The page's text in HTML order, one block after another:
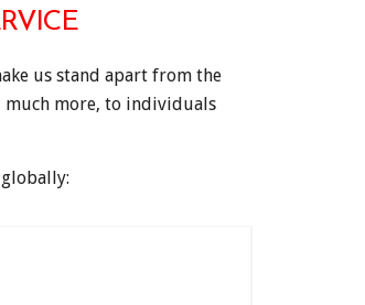
us stand apart from the
much more, to individuals